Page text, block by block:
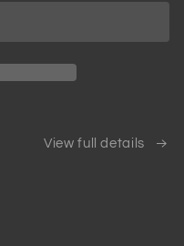
View full details